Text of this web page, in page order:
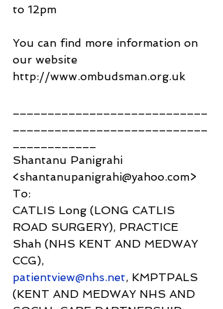
to 12pm
You can find more information on
our website
http://www.ombudsman.org.uk
Shantanu Panigrahi
<shantanupanigrahi@yahoo.com>
To:
CATLIS Long (LONG CATLIS
ROAD SURGERY), PRACTICE
Shah (NHS KENT AND MEDWAY
CCG),
patientview@nhs.net, KMPTPALS
(KENT AND MEDWAY NHS AND